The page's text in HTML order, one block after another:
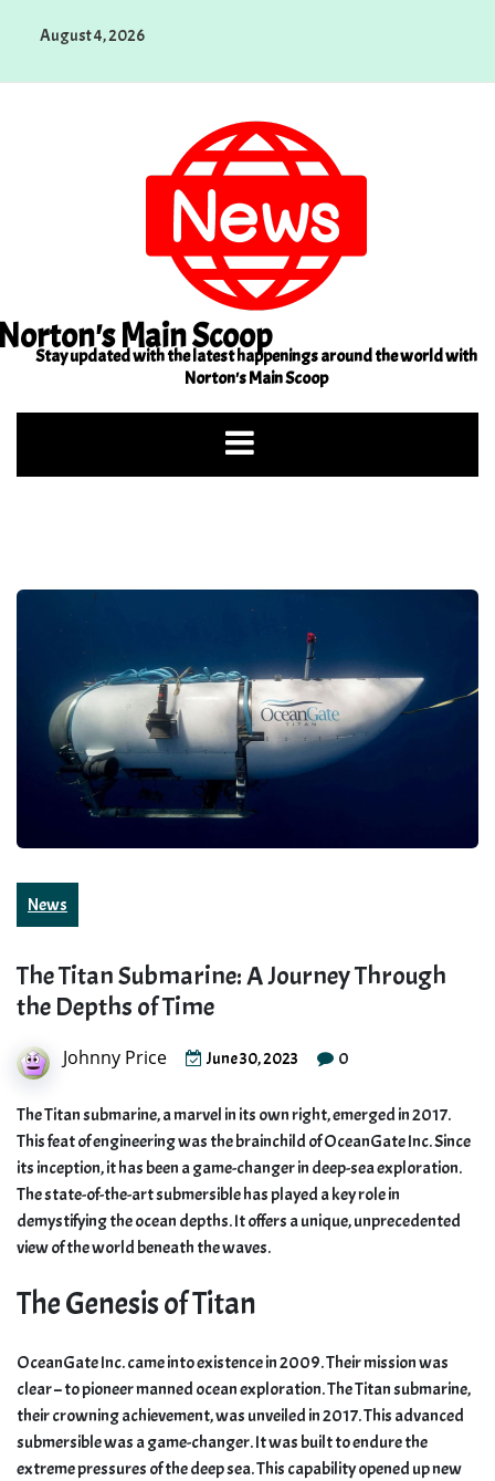
August 4, 2026
Main Scoop
Stay updated with the latest happenings around the world with
Norton's Main Scoop
News
The Titan Submarine: A Journey Through
the Depths of Time
Johnny Price June 30, 2023 0
The Titan submarine, a marvel in its own right, emerged in 2017.
This feat of engineering was the brainchild of OceanGate Inc. Since
its inception, it has been a game-changer in deep-sea exploration.
The state-of-the-art submersible has played a key role in
demystifying the ocean depths. It offers a unique, unprecedented
view of the world beneath the waves.
The Genesis of Titan
OceanGate Inc. came into existence in 2009. Their mission was
clear – to pioneer manned ocean exploration. The Titan submarine,
their crowning achievement, was unveiled in 2017. This advanced
submersible was a game-changer. It was built to endure the
extreme pressures of the deep sea. This capability opened up new